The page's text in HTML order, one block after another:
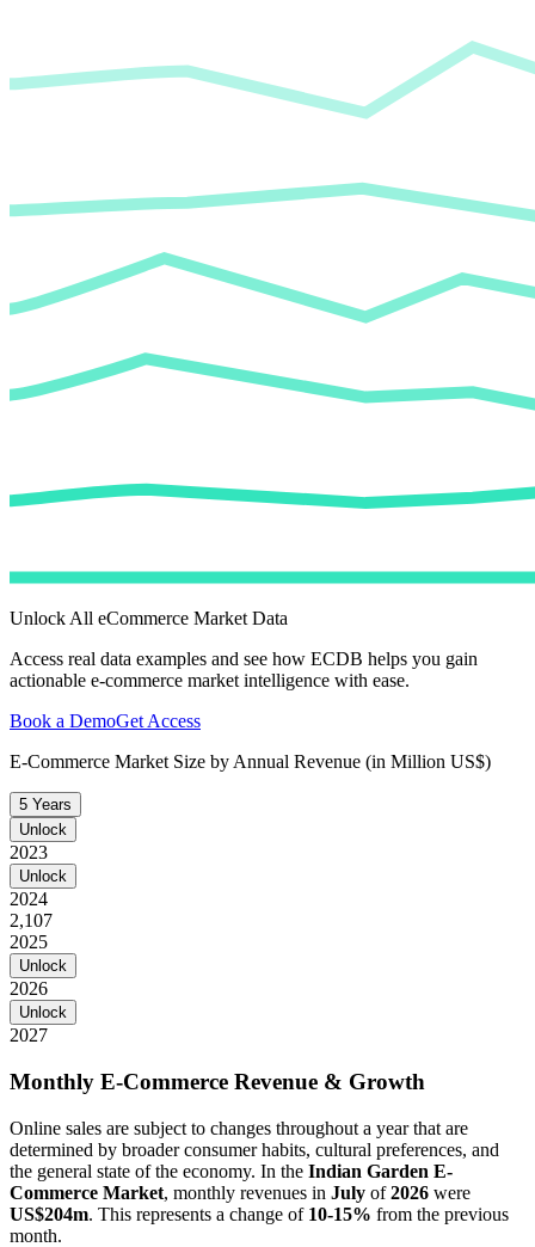
Unlock All eCommerce Market Data
Access real data examples and see how ECDB helps you gain
actionable e-commerce market intelligence with ease.
Book a DemoGet Access
E-Commerce Market Size by Annual Revenue (in Million US$)
5 Years
Unlock
2023
Unlock
2024
2,107
2025
Unlock
2026
Unlock
2027
Monthly E-Commerce Revenue & Growth
Online sales are subject to changes throughout a year that are
determined by broader consumer habits, cultural preferences, and
the general state of the economy. In the Indian Garden E-
Commerce Market, monthly revenues in July of2026 were
US$204m. This represents a change of 10-15% from the previous
month.